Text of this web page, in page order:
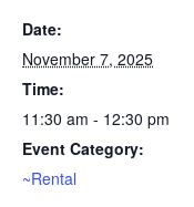
Date:
November 7, 2025
Time:
11:30 am - 12:30 pm
Event Category:
~Rental